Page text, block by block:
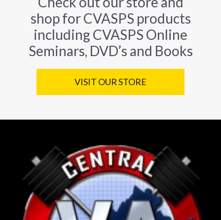
shop for CVASPS products
including CVASPS Online
Seminars, DVD’s and Books
VISIT OUR STORE